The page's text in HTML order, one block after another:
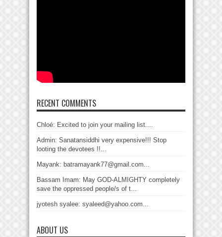
RECENT COMMENTS
Chloé: Excited to join your mailing list....
Admin: Sanatansiddhi very expensive!!! Stop
looting the devotees !!...
Mayank: batramayank77@gmail.com...
Bassam Imam: May GOD-ALMIGHTY completely
save the oppressed people/s of t...
jyotesh syalee: syaleed@yahoo.com...
ABOUT US